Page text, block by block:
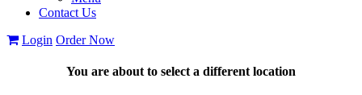
Contact Us
Login Order Now
You are about to select a different location